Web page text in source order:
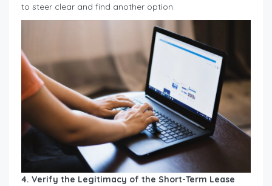
to steer clear and find another option.
4. Verify the Legitimacy of the Short-Term Lease